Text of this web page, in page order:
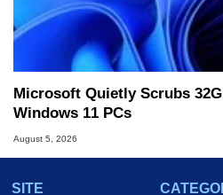
Microsoft Quietly Scrubs
Windows 11 PCs
August 5, 2026
SITE